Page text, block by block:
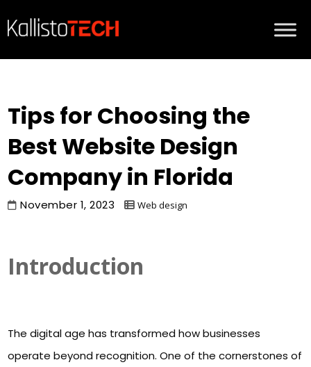
Tips for Choosing the
Best Website Design
Company in Florida
November 1, 2023 Web design
Introduction
The digital age has transformed how businesses
operate beyond recognition. One of the cornerstones of